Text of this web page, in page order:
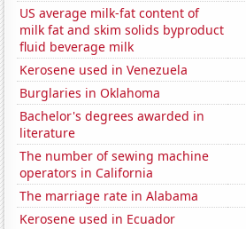
US average milk-fat content of
milk fat and skim solids byproduct
fluid beverage milk
Kerosene used in Venezuela
Burglaries in Oklahoma
Bachelor's degrees awarded in
literature
The number of sewing machine
operators in California
The marriage rate in Alabama
Kerosene used in Ecuador